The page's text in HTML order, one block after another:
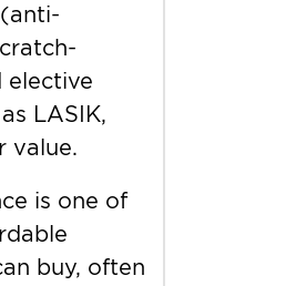
elective
LASIK,
value.
is one of
buy, often